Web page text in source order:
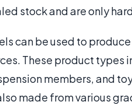
stock and are only
can be used to
These product types
members, and
made from various